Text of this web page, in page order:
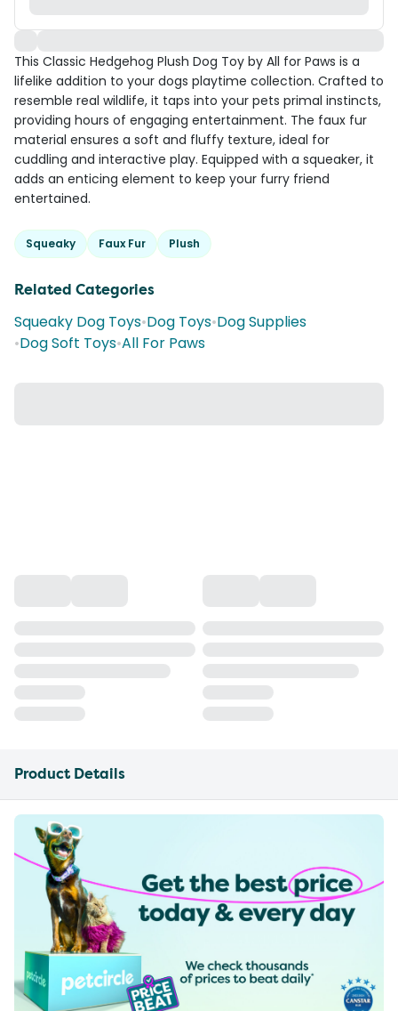
This Classic Hedgehog Plush Dog Toy by All for Paws is a
lifelike addition to your dogs playtime collection. Crafted to
resemble real wildlife, it taps into your pets primal instincts,
providing hours of engaging entertainment. The faux fur
material ensures a soft and fluffy texture, ideal for
cuddling and interactive play. Equipped with a squeaker, it
adds an enticing element to keep your furry friend
entertained.
Squeaky Faux Fur Plush
Related Categories
Squeaky Dog Toys•Dog Toys•Dog Supplies
•Dog Soft Toys•All For Paws
Product Details